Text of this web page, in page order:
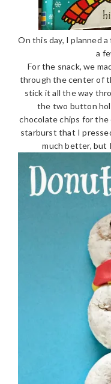
On this day, I planned
a
For the snack, we
through the center of
stick it all the way
the two button
chocolate chips for the
starburst that I
much better,